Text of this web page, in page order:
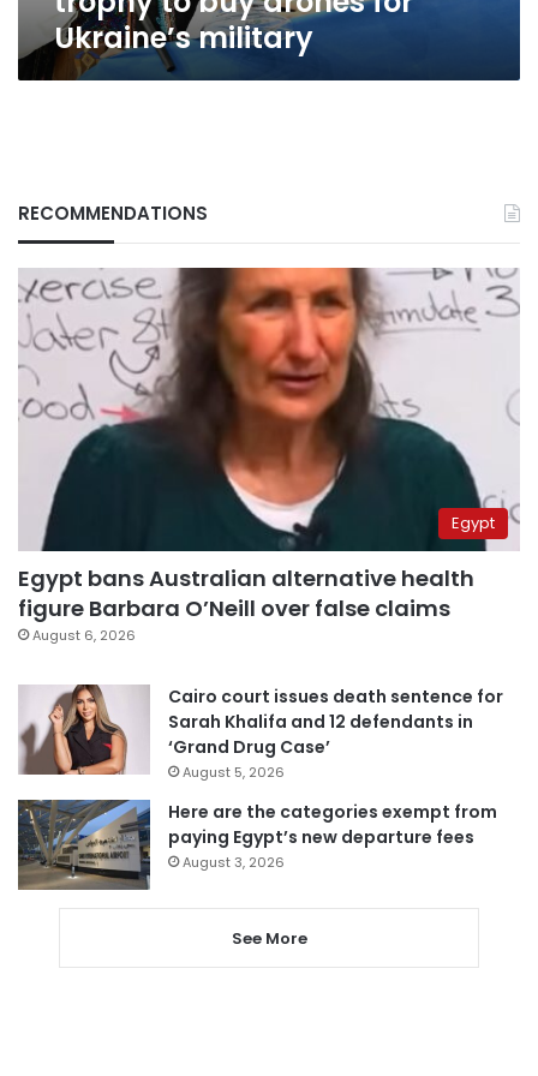
Ukraine’s military
RECOMMENDATIONS
Egypt
Egypt bans Australian alternative health
figure Barbara O’Neill over false claims
August 6, 2026
Cairo court issues death sentence for
Sarah Khalifa and 12 defendants in
‘Grand Drug Case’
August 5, 2026
Here are the categories exempt from
paying Egypt’s new departure fees
August 3, 2026
See More